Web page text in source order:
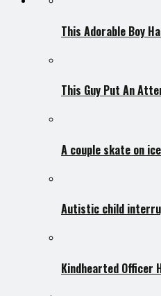
This Adorable Boy
This Guy Put An
A couple skate on
Autistic child
Kindhearted Officer